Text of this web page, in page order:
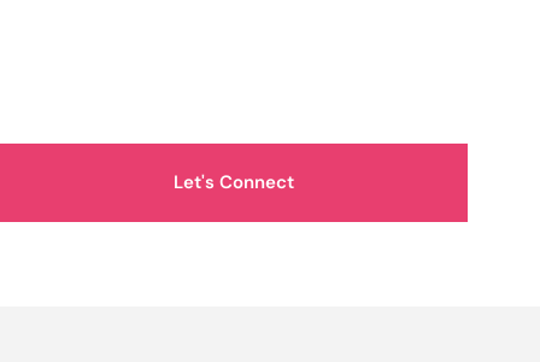
Let's Connect